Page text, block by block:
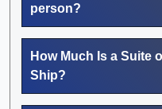
person?
How Much Is a Suite
Ship?